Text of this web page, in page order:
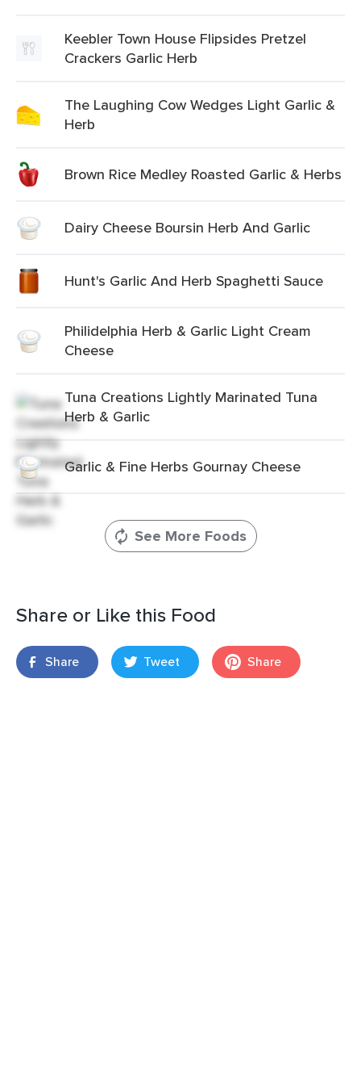
Keebler Town House Flipsides Pretzel
Crackers Garlic Herb
The Laughing Cow Wedges Light Garlic &
Herb
Brown Rice Medley Roasted Garlic & Herbs
Dairy Cheese Boursin Herb And Garlic
Hunt's Garlic And Herb Spaghetti Sauce
Philidelphia Herb & Garlic Light Cream
Cheese
Tuna Creations Lightly Marinated Tuna
Herb & Garlic
Garlic & Fine Herbs Gournay Cheese
See More Foods
Share or Like this Food
Share Tweet Share